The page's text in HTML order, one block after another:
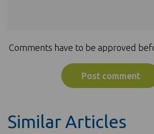
Comments have to be approved
Similar Articles